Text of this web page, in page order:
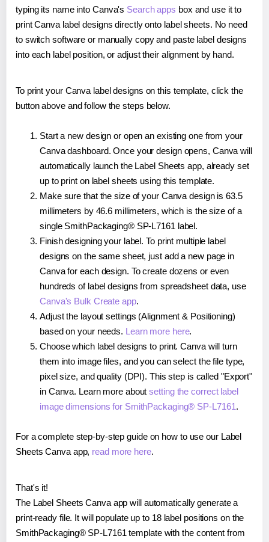
typing its name into Canva's Search apps box and use it to
print Canva label designs directly onto label sheets. No need
to switch software or manually copy and paste label designs
into each label position, or adjust their alignment by hand.
To print your Canva label designs on this template, click the
button above and follow the steps below.
Start a new design or open an existing one from your
Canva dashboard. Once your design opens, Canva will
automatically launch the Label Sheets app, already set
up to print on label sheets using this template.
Make sure that the size of your Canva design is 63.5
millimeters by 46.6 millimeters, which is the size of a
single SmithPackaging® SP-L7161 label.
Finish designing your label. To print multiple label
designs on the same sheet, just add a new page in
Canva for each design. To create dozens or even
hundreds of label designs from spreadsheet data, use
Canva's Bulk Create app.
Adjust the layout settings (Alignment & Positioning)
based on your needs. Learn more here.
Choose which label designs to print. Canva will turn
them into image files, and you can select the file type,
pixel size, and quality (DPI). This step is called "Export"
in Canva. Learn more aboutsetting the correct label
image dimensions for SmithPackaging® SP-L7161.
For a complete step-by-step guide on how to use our Label
Sheets Canva app, read more here.
That's it!
The Label Sheets Canva app will automatically generate a
print-ready file. It will populate up to 18 label positions on the
SmithPackaging® SP-L7161 template with the content from